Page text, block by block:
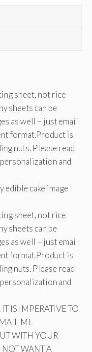
sheet, not rice
sheets can be
as well – just email
format.Product is
nuts. Please read
and
edible cake image
sheet, not rice
sheets can be
as well – just email
format.Product is
nuts. Please read
and
IS IMPERATIVE TO
ME
WITH YOUR
NOT WANT A